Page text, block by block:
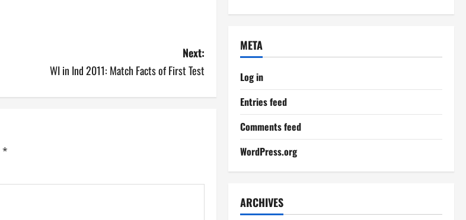
Next:
WI in Ind 2011: Match Facts of First Test
*
META
Log in
Entries feed
Comments feed
WordPress.org
ARCHIVES